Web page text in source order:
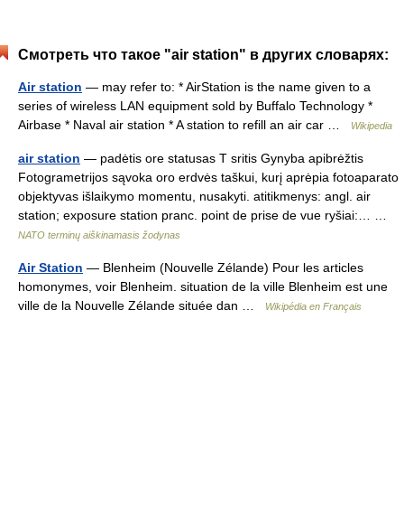
Смотреть что такое "air station" в других словарях:
Air station — may refer to: * AirStation is the name given to a
series of wireless LAN equipment sold by Buffalo Technology *
Airbase * Naval air station * A station to refill an air car …
Wikipedia
air station — padėtis ore statusas T sritis Gynyba apibrėžtis
Fotogrametrijos sąvoka oro erdvės taškui, kurį aprėpia fotoaparato
objektyvas išlaikymo momentu, nusakyti. atitikmenys: angl. air
station; exposure station pranc. point de prise de vue ryšiai:… …
NATO terminų aiškinamasis žodynas
Air Station — Blenheim (Nouvelle Zélande) Pour les articles
homonymes, voir Blenheim. situation de la ville Blenheim est une
ville de la Nouvelle Zélande située dan …
Wikipédia en Français